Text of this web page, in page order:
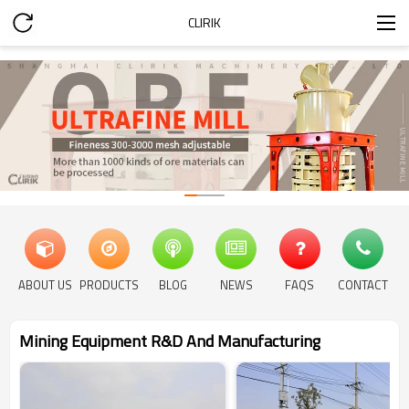
CLIRIK
ABOUT US PRODUCTS BLOG NEWS FAQS CONTACT
Mining Equipment R&D And Manufacturing